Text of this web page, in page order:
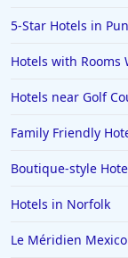
5-Star Hotels in
Hotels with Rooms
Hotels near Golf
Family Friendly
Boutique-style
Hotels in Norfolk
Le Méridien